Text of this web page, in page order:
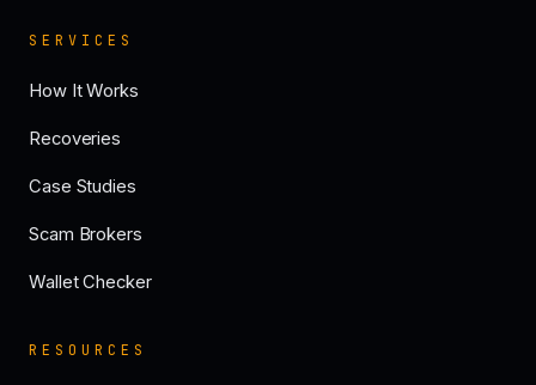
SERVICES
How It Works
Recoveries
Case Studies
Scam Brokers
Wallet Checker
RESOURCES